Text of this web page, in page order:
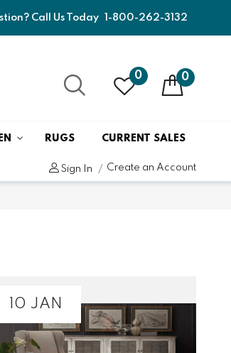
Call Us Today 1-800-262-3132
0 0
RUGS CURRENT SALES
Sign In Create an Account
10 JAN